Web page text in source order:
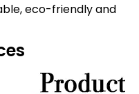
eco-friendly and